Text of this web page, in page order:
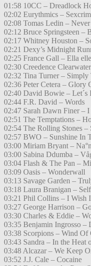
01:58 10CC – Dreadlock
02:02 Eurythmics –
02:08 Tomas Ledin –
02:12 Bruce Springsteen –
02:17 Whitney Houston –
02:21 Dexy’s Midnight
02:25 France Gall – Ella
02:30 Creedence
02:32 Tina Turner – Simply
02:36 Peter Cetera – Glory
02:40 David Bowie – Let´s
02:44 F.R. David – Words
02:47 Sarah Dawn Finer –
02:51 The Temptations –
02:54 The Rolling Stones –
02:57 BWO – Sunshine In
03:00 Miriam Bryant –
03:00 Sabina Ddumba –
03:04 Flash & The Pan –
03:09 Oasis – Wonderwall
03:13 Savage Garden –
03:18 Laura Branigan –
03:21 Phil Collins – I Wish
03:27 George Harrison –
03:30 Charles & Eddie –
03:35 Benjamin Ingrosso –
03:38 Scorpions – Wind Of
03:43 Sandra – In the Heat
03:48 Alcazar – We Keep
03:52 J.J. Cale – Cocaine